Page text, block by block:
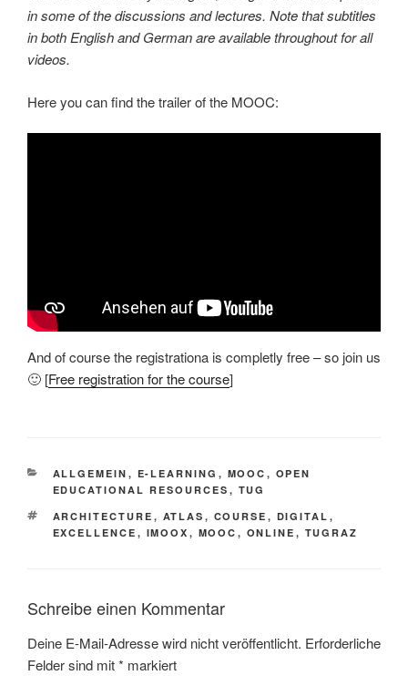
in some of the discussions and lectures. Note that subtitles
in both English and German are available throughout for all
videos.
Here you can find the trailer of the MOOC:
And of course the registrationa is completly free – so join us
🙂 [Free registration for the course]
KATEGORIEN
ALLGEMEIN , E-LEARNING , MOOC , OPEN
EDUCATIONAL RESOURCES , TUG
SCHLAGWÖRTER
ARCHITECTURE , ATLAS , COURSE , DIGITAL ,
EXCELLENCE , IMOOX , MOOC , ONLINE , TUGRAZ
Schreibe einen Kommentar
Deine E-Mail-Adresse wird nicht veröffentlicht. Erforderliche
Felder sind mit* markiert